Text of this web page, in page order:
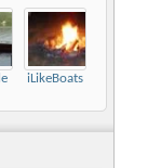
iLikeBoats